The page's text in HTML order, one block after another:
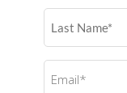
Last
Name
Email
(Required)